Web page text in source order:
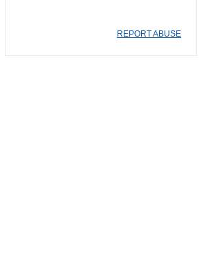
REPORT ABUSE